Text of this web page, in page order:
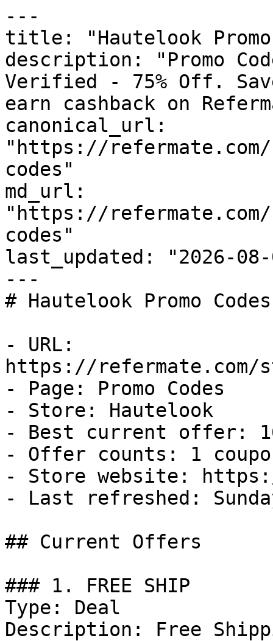
---
title: "Hautelook Promo
description: "Promo
Verified - 75% Off.
earn cashback on
canonical_url:
"https://
codes"
md_url:
"https://
codes"
last_updated: "2026-08-
---
# Hautelook Promo
- URL:
https://refermate.com/
- Page: Promo Codes
- Store: Hautelook
- Best current offer:
- Offer counts: 1
- Store website:
- Last refreshed:
## Current Offers
### 1. FREE SHIP
Type: Deal
Description: Free